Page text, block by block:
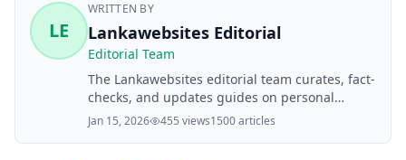
LE
WRITTEN BY
Lankawebsites Editorial
Editorial Team
The Lankawebsites editorial team curates, fact-
checks, and updates guides on personal
finance, property, health, immigration, legal,
business, and lifestyle topics relevant to
Jan 15, 2026 455 views1500 articles